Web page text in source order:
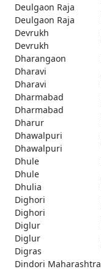
Deulgaon Raja
Deulgaon Raja
Devrukh
Devrukh
Dharangaon
Dharavi
Dharavi
Dharmabad
Dharmabad
Dharur
Dhawalpuri
Dhawalpuri
Dhule
Dhule
Dhulia
Dighori
Dighori
Diglur
Diglur
Digras
Dindori Maharashtra